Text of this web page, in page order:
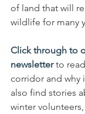
of land that will
wildlife for many
Click through to
newsletter to
corridor and why
also find stories
winter